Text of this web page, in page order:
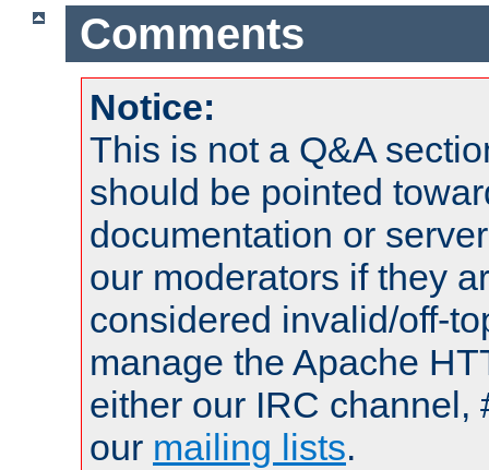
Comments
Notice:
This is not a Q&A
should be pointed
documentation or
our moderators if they
considered invalid/off-
manage the Apache
either our IRC channel,
our mailing lists.